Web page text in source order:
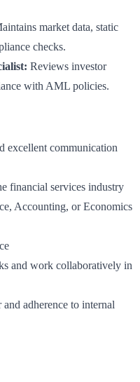
market data, static
checks.
Reviews investor
with AML policies.
excellent communication
financial services industry
Accounting, or Economics
and work collaboratively in
adherence to internal